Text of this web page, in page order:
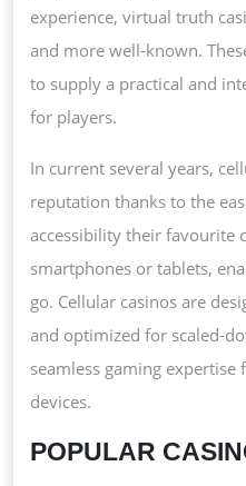
experience, virtual truth
and more well-known.
to supply a practical and
for players.
In current several years,
reputation thanks to the
accessibility their favourite
smartphones or tablets,
go. Cellular casinos are
and optimized for scaled-
seamless gaming
devices.
POPULAR